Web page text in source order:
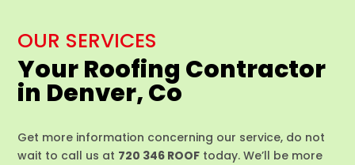
OUR SERVICES
Your Roofing Contractor
in Denver, Co
Get more information concerning our service, do not
wait to call us at 720 346 ROOF today. We’ll be more